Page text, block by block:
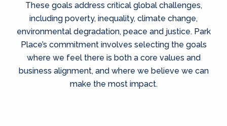
These goals address critical global challenges,
including poverty, inequality, climate change,
environmental degradation, peace and justice. Park
Place’s commitment involves selecting the goals
where we feel there is both a core values and
business alignment, and where we believe we can
make the most impact.